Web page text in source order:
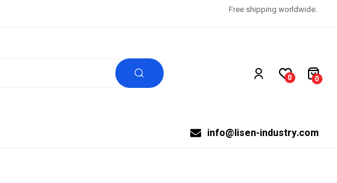
Free shipping worldwide.
0 0
info@lisen-industry.com